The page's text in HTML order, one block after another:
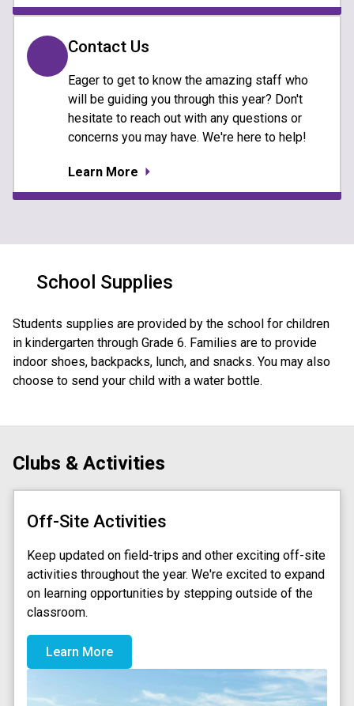
Contact Us
Eager to get to know the amazing staff who
will be guiding you through this year? Don't
hesitate to reach out with any questions or
concerns you may have. We're here to help!
Learn More
School Supplies
Students supplies are provided by the school for children
in kindergarten through Grade 6. Families are to provide
indoor shoes, backpacks, lunch, and snacks. You may also
choose to send your child with a water bottle.
Clubs & Activities
Off-Site Activities
Keep updated on field-trips and other exciting off-site
activities throughout the year. We're excited to expand
on learning opportunities by stepping outside of the
classroom.
Learn More